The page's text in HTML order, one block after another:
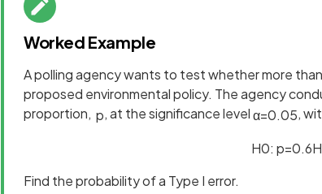
Worked Example
A polling agency wants to test whether more
proposed environmental policy. The agency
proportion, p, at the significance levelα=0.05,
H0: p=0.6H
Find the probability of a Type I error.